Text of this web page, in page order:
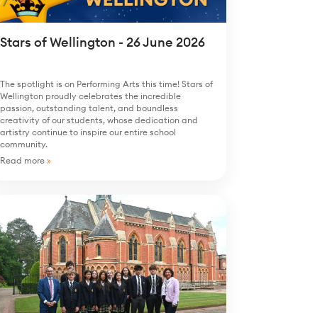
Stars of Wellington - 26 June 2026
The spotlight is on Performing Arts this time! Stars of
Wellington proudly celebrates the incredible
passion, outstanding talent, and boundless
creativity of our students, whose dedication and
artistry continue to inspire our entire school
community.
Read more»